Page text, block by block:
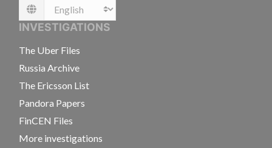
Language
INVESTIGATIONS
The Uber Files
Russia Archive
The Ericsson List
Pandora Papers
FinCEN Files
More investigations